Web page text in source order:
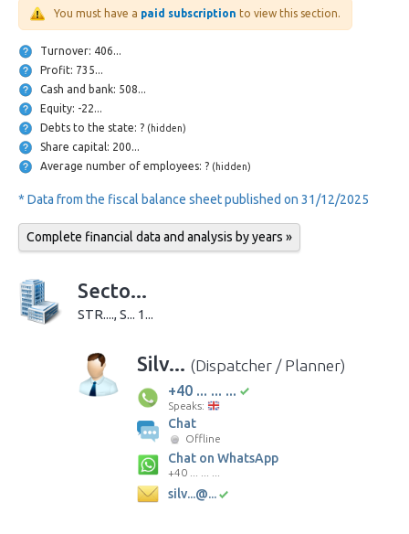
You must have a paid subscription to view this section.
Turnover: 406...
Profit: 735...
Cash and bank: 508...
Equity: -22...
Debts to the state: ? (hidden)
Share capital: 200...
Average number of employees: ? (hidden)
* Data from the fiscal balance sheet published on 31/12/2025
Complete financial data and analysis by years »
Secto...
STR...., S... 1...
Silv... (Dispatcher / Planner)
+40 ... ... ...
Speaks:
Chat
Offline
Chat on WhatsApp
+40 ... ... ...
silv...@...